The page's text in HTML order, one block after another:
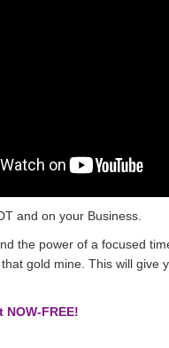
and on your Business.
the power of a focused
gold mine. This will give
FREE!